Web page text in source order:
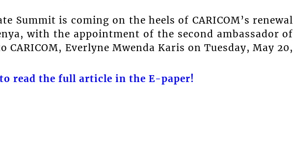
Summit is coming on the heels of CARICOM’s renewal
with the appointment of the second ambassador of
Everlyne Mwenda Karis on Tuesday, May 20,
read the full article in the E-paper!